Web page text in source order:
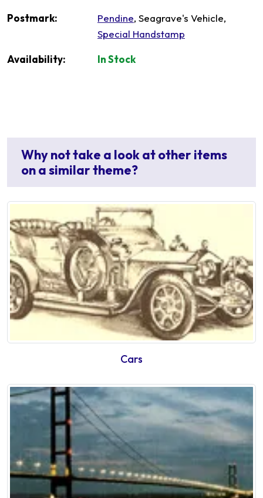
Postmark: Pendine, Seagrave's Vehicle,
Special Handstamp
Availability: In Stock
Why not take a look at other items
on a similar theme?
Cars